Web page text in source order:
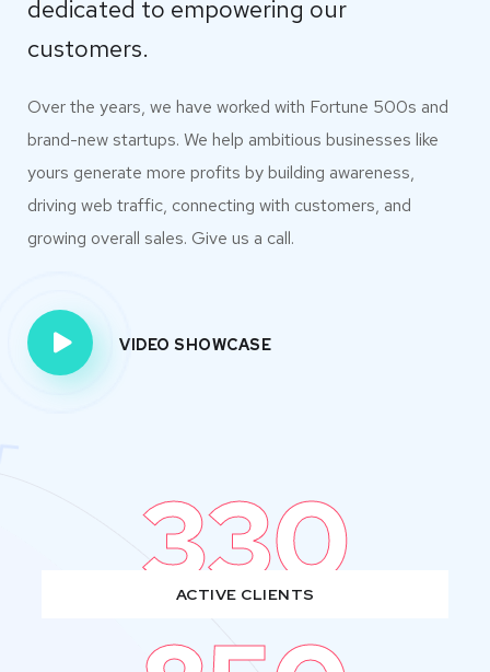
dedicated to empowering our
customers.
Over the years, we have worked with Fortune 500s and
brand-new startups. We help ambitious businesses like
yours generate more profits by building awareness,
driving web traffic, connecting with customers, and
growing overall sales. Give us a call.
VIDEO SHOWCASE
330
ACTIVE CLIENTS